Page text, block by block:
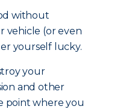
without
vehicle (or even
yourself lucky.
your
and other
point where you